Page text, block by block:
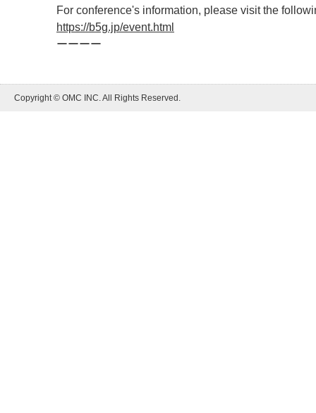
For conference's information, please visit the
https://b5g.jp/event.html
ーーーー
Copyright © OMC INC. All Rights Reserved.